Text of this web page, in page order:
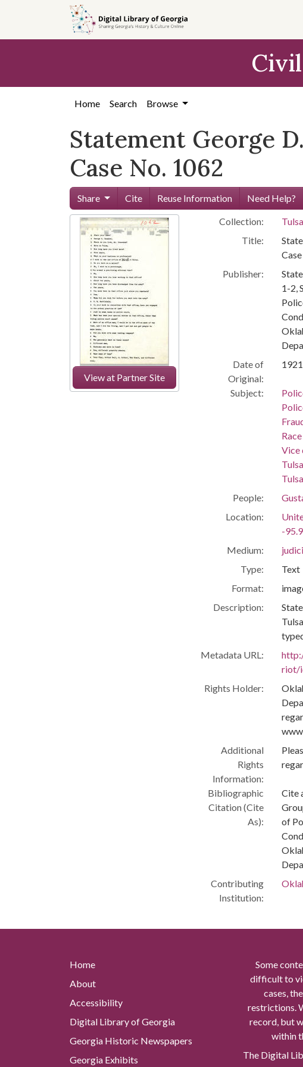
content
Home Search Browse
Statement George
Case No. 1062
Share Cite Reuse Information Need Help?
View at Partner Site
Collection:
Title:
Publisher:
1-2,
Date of
Original:
Subject:
Vice
People:
Location:
-
Medium:
Type:
Text
Format:
Description:
Metadata URL:
riot/
Rights Holder:
Additional
Rights
Information:
Bibliographic
Citation (Cite
As):
Cite
of
Contributing
Institution:
Home
About
Accessibility
Digital Library of Georgia
Georgia Historic Newspapers
Georgia Exhibits
Some
difficult to
cases,
restrictions.
record, but
within
The Digital